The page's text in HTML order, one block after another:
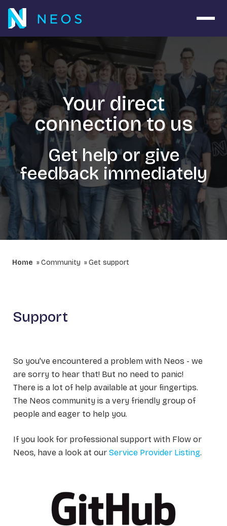
Your direct
connection to us
Get help or give
feedback immediately
Home Community Get support
Support
So you've encountered a problem with Neos - we
are sorry to hear that! But no need to panic!
There is a lot of help available at your fingertips.
The Neos community is a very friendly group of
people and eager to help you.
If you look for professional support with Flow or
Neos, have a look at our Service Provider Listing.